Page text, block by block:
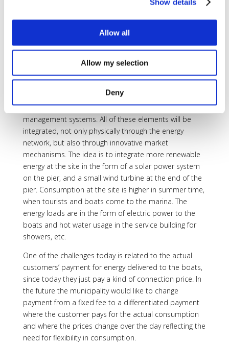
Show details
Allow all
Allow my selection
Deny
on a daily basis, but also significant seasonal variations
as tourism has its peaks in the summer.
To solve this issue, the project will seek to implement
an integrated energy system at the marina comprising
renewable generation (PV and wind) linked to storage
transport with EVs, e-bikes and battery storage on the
boats themselves. The project will also involve a
significant DSM element with building energy
management systems. All of these elements will be
integrated, not only physically through the energy
network, but also through innovative market
mechanisms. The idea is to integrate more renewable
energy at the site in the form of a solar power system
on the pier, and a small wind turbine at the end of the
pier. Consumption at the site is higher in summer time,
when tourists and boats come to the marina. The
energy loads are in the form of electric power to the
boats and hot water usage in the service building for
showers, etc.
One of the challenges today is related to the actual
customers’ payment for energy delivered to the boats,
since today they just pay a kind of connection price. In
the future the municipality would like to change
payment from a fixed fee to a differentiated payment
where the customer pays for the actual consumption
and where the prices change over the day reflecting the
need for flexibility in consumption.